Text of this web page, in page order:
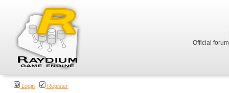
Official
Login Register